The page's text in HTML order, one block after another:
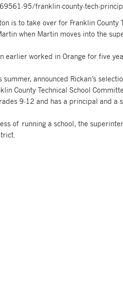
95/franklin-county-tech-
is to take over for Franklin County
when Martin moves into the
earlier worked in Orange for five
announced Rickan’s
County Technical School
9-12 and has a principal and a
of running a school, the